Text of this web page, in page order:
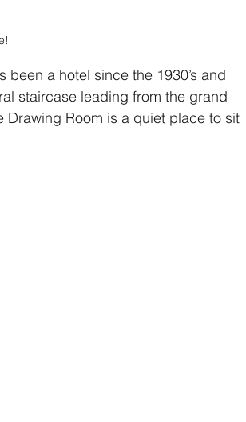
a hotel since the 1930’s and
staircase leading from the grand
Drawing Room is a quiet place to sit